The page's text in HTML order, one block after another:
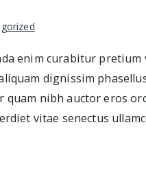
enim curabitur pretium
dignissim
nibh auctor eros
vitae senectus